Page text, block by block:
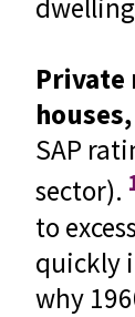
Private
SAP
sector).
to
quickly
why